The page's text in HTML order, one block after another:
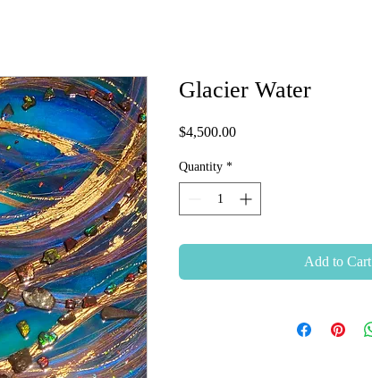
Glacier Water
$4,500.00Price
Quantity *
Add to Cart